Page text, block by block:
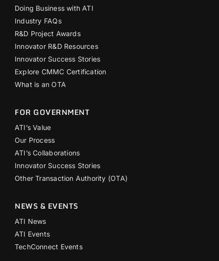
Doing Business with ATI
Industry FAQs
R&D Project Awards
Innovator R&D Resources
Innovator Success Stories
Explore CMMC Certification
What is an OTA
FOR GOVERNMENT
ATI’s Value
Our Process
ATI’s Collaborations
Innovator Success Stories
Other Transaction Authority (OTA)
NEWS & EVENTS
ATI News
ATI Events
TechConnect Events